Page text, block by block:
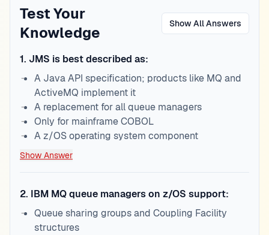
Test Your
Knowledge
Show All Answers
1. JMS is best described as:
A Java API specification; products like MQ and
ActiveMQ implement it
A replacement for all queue managers
Only for mainframe COBOL
A z/OS operating system component
Show Answer
2. IBM MQ queue managers on z/OS support:
Queue sharing groups and Coupling Facility
structures